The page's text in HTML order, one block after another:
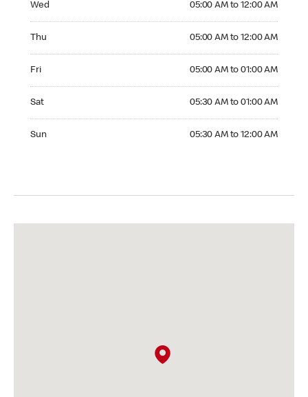
Wed 05:00 AM to 12:00 AM
Thu 05:00 AM to 12:00 AM
Fri 05:00 AM to 01:00 AM
Sat 05:30 AM to 01:00 AM
Sun 05:30 AM to 12:00 AM